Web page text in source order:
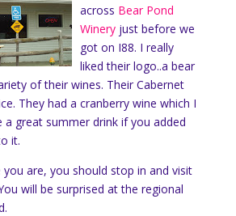
across Bear Pond
Wineryjust before we
got on I88. I really
liked their logo..a bear
of their wines. Their Cabernet
They had a cranberry wine which I
great summer drink if you added
it.
are, you should stop in and visit
will be surprised at the regional